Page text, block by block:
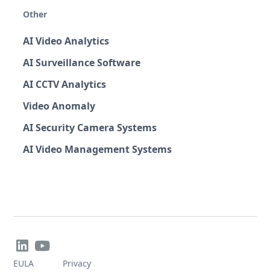
Other
AI Video Analytics
AI Surveillance Software
AI CCTV Analytics
Video Anomaly
AI Security Camera Systems
AI Video Management Systems
EULA Privacy
 